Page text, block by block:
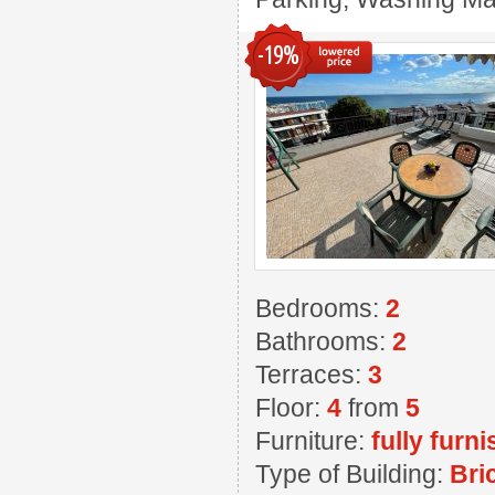
-19%
Bedrooms: 2
Bathrooms: 2
Terraces: 3
Floor: 4 from 5
Furniture: fully
Type of Building: